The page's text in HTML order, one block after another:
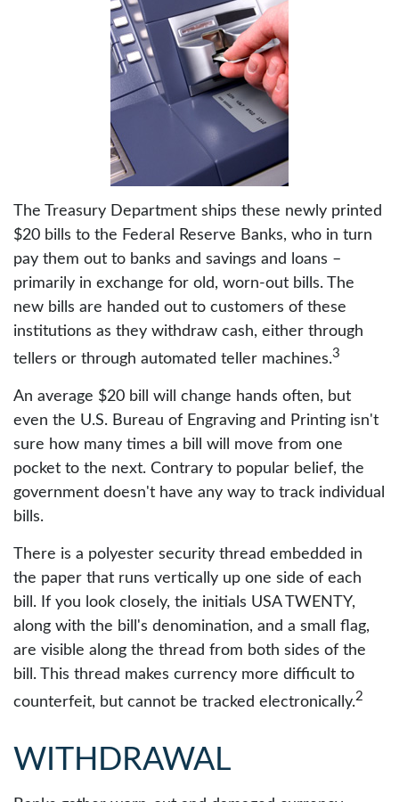
The Treasury Department ships these newly printed
$20 bills to the Federal Reserve Banks, who in turn
pay them out to banks and savings and loans –
primarily in exchange for old, worn-out bills. The
new bills are handed out to customers of these
institutions as they withdraw cash, either through
tellers or through automated teller machines.3
An average $20 bill will change hands often, but
even the U.S. Bureau of Engraving and Printing isn't
sure how many times a bill will move from one
pocket to the next. Contrary to popular belief, the
government doesn't have any way to track individual
bills.
There is a polyester security thread embedded in
the paper that runs vertically up one side of each
bill. If you look closely, the initials USA TWENTY,
along with the bill's denomination, and a small flag,
are visible along the thread from both sides of the
bill. This thread makes currency more difficult to
counterfeit, but cannot be tracked electronically.2
WITHDRAWAL